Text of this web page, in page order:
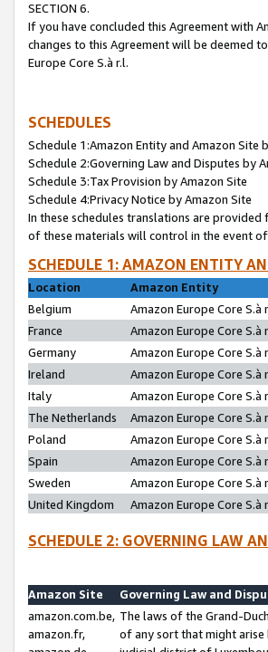
SECTION 6.
If you have concluded this Agreement with
changes to this Agreement will be deemed
Europe Core S.à r.l.
SCHEDULES
Schedule 1:Amazon Entity and Amazon Site
Schedule 2:Governing Law and Disputes by
Schedule 3:Tax Provision by Amazon Site
Schedule 4:Privacy Notice by Amazon Site
In these schedules translations are
of these materials will control in the event of
SCHEDULE 1: AMAZON ENTITY
Location
Amazon Entity
Belgium
Amazon Europe Core S.à
France
Amazon Europe Core
Germany
Amazon Europe Core S.à
Ireland
Amazon Europe Core S.à
Italy
Amazon Europe Core S.à
The Netherlands
Amazon Europe Core S.à
Poland
Amazon Europe Core S.à
Spain
Amazon Europe Core S.à
Sweden
Amazon Europe Core S.à
United Kingdom
Amazon Europe Core S.à
SCHEDULE 2: GOVERNING LAW
Amazon Site
Governing Law and
amazon.com.be,
amazon.fr,
The laws of the Grand-
of any sort that might arise